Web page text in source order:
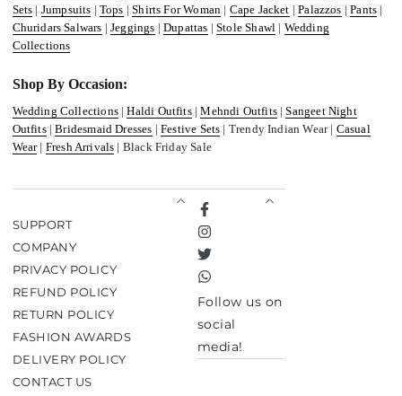
Sets | Jumpsuits | Tops |Shirts For Woman | Cape Jacket |Palazzos |Pants |
Churidars Salwars |Jeggings |Dupattas |Stole Shawl | Wedding
Collections
Shop By Occasion:
Wedding Collections|Haldi Outfits|Mehndi Outfits|Sangeet Night
Outfits|Bridesmaid Dresses |Festive Sets | Trendy Indian Wear | Casual
Wear| Fresh Arrivals | Black Friday Sale
SUPPORT
COMPANY
PRIVACY POLICY
REFUND POLICY
RETURN POLICY
FASHION AWARDS
DELIVERY POLICY
CONTACT US
Facebook
Instagram
Twitter
TikTok
Follow us on
social
media!